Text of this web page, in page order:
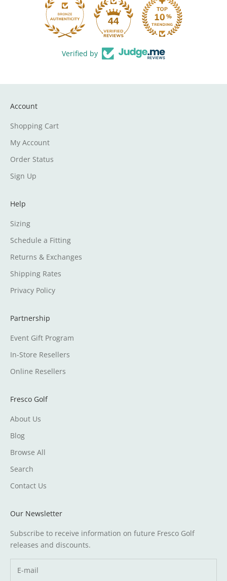
44
Verified by
Account
Shopping Cart
My Account
Order Status
Sign Up
Help
Sizing
Schedule a Fitting
Returns & Exchanges
Shipping Rates
Privacy Policy
Partnership
Event Gift Program
In-Store Resellers
Online Resellers
Fresco Golf
About Us
Blog
Browse All
Search
Contact Us
Our Newsletter
Subscribe to receive information on future Fresco Golf
releases and discounts.